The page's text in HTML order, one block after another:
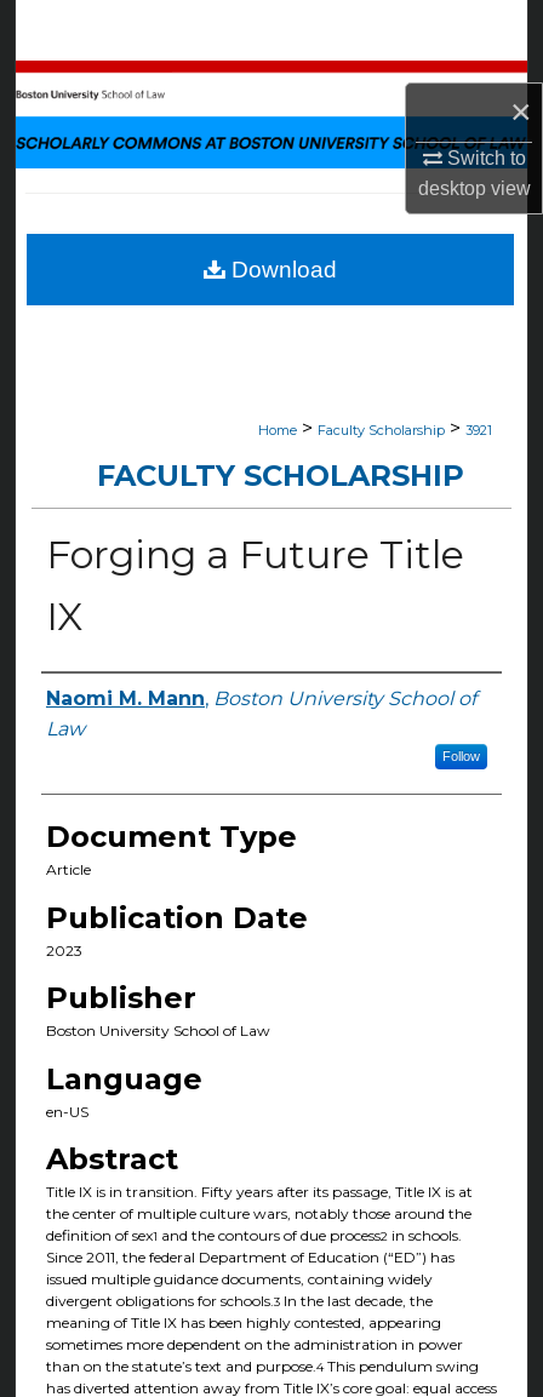
×
Switch to
desktopview
Browse Collections
My Account
Digital Commons Network™
Home > Faculty Scholarship > 3921
FACULTY SCHOLARSHIP
Forging a Future Title
IX
Authors
Naomi M. Mann, Boston University School of
Law
Follow
Document Type
Article
Publication Date
2023
Publisher
Boston University School of Law
Language
en-US
Abstract
Title IX is in transition. Fifty years after its passage, Title IX is at
the center of multiple culture wars, notably those around the
definition of sex1 and the contours of due process2in schools.
Since 2011, the federal Department of Education (“ED”) has
issued multiple guidance documents, containing widely
divergent obligations for schools.3In the last decade, the
meaning of Title IX has been highly contested, appearing
sometimes more dependent on the administration in power
than on the statute’s text and purpose.4This pendulum swing
has diverted attention away from Title IX’s core goal: equal access
Download